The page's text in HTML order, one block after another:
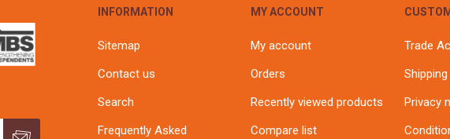
INFORMATION
Sitemap
Contact us
Search
Frequently Asked
MY ACCOUNT
My account
Orders
Recently viewed products
Compare list
Trade
Privacy